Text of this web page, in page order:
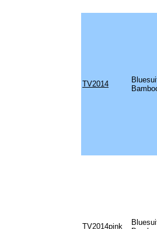
TV2014
TV2014pink